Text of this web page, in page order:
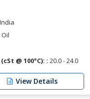
India
@ 100°C): : 20.0 - 24.0
View Details